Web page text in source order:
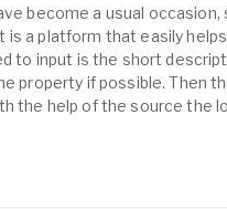
become a usual
is a platform that easily
to input is the short
property if possible. Then
the help of the source the